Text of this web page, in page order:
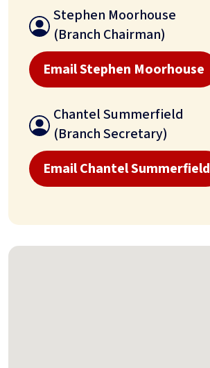
Stephen Moorhouse
(Branch Chairman)
Email Stephen Moorhouse
Chantel Summerfield
(Branch Secretary)
Email Chantel Summerfield